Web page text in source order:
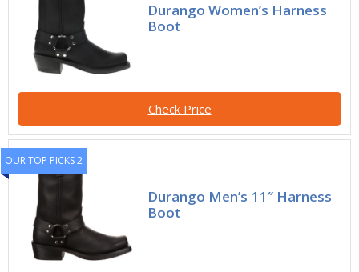
Durango Women’s Harness
Boot
Check Price
OUR TOP PICKS 2
Durango Men’s 11″ Harness
Boot